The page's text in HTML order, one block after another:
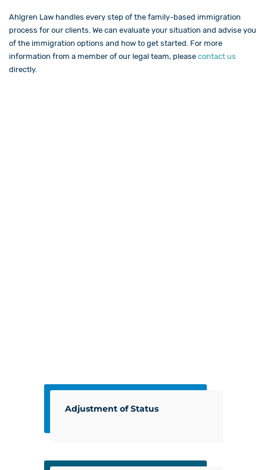
Ahlgren Law​ handles every step of the family-based immigration
process for our clients. We can evaluate your situation and advise you
of the immigration options and how to get started. For more
information from a member of our legal team, please contact us
directly.
Adjustment of Status